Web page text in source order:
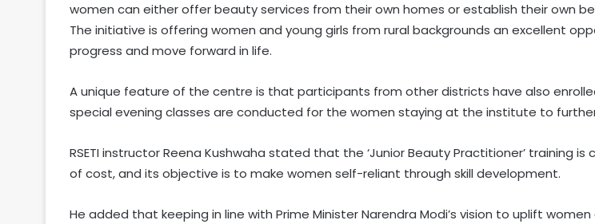
women can either offer beauty services from their own homes or establish their own
The initiative is offering women and young girls from rural backgrounds an excellent
progress and move forward in life.
A unique feature of the centre is that participants from other districts have also
special evening classes are conducted for the women staying at the institute to further
RSETI instructor Reena Kushwaha stated that the ‘Junior Beauty Practitioner’ training
of cost, and its objective is to make women self-reliant through skill development.
He added that keeping in line with Prime Minister Narendra Modi’s vision to uplift